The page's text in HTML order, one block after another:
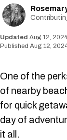
Aug 12,
Aug 12,
One of the
of nearby
for quick
day of
it all.